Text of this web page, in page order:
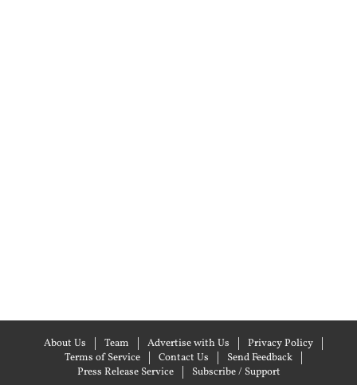
About Us Team Advertise with Us
Privacy Policy
Terms of Service
Contact Us
Send Feedback
Press Release Service
Subscribe / Support